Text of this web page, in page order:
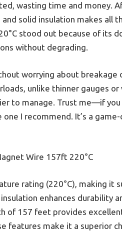
wasting time and money.
solid insulation makes all
stood out because of its
without degrading.
worrying about breakage
unlike thinner gauges
to manage. Trust me—if you
I recommend. It’s a
Wire 157ft 220°C
rating (220°C), making it
enhances durability
of 157 feet provides
features make it a superior